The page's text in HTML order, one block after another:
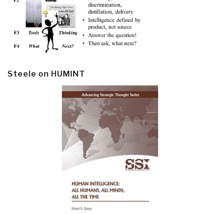
Steele on HUMINT